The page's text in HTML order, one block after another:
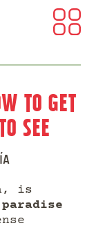
to Get
See
is